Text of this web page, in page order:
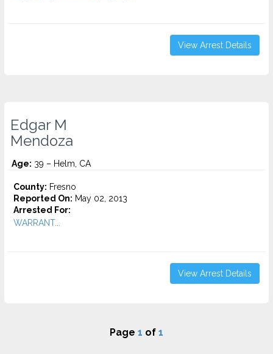
View Arrest Details
Edgar M
Mendoza
Age: 39 – Helm, CA
County: Fresno
Reported On: May 02, 2013
Arrested For:
WARRANT...
View Arrest Details
Page 1 of 1